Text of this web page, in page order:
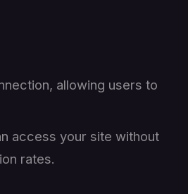
allowing users to
access your site without
rates.